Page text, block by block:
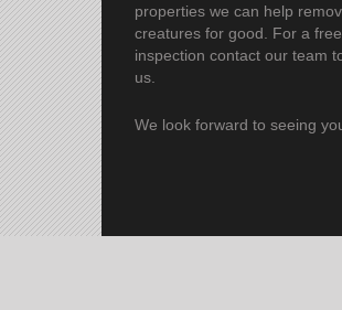
properties we can help
creatures for good. For a
inspection contact our team
us.
We look forward to seeing